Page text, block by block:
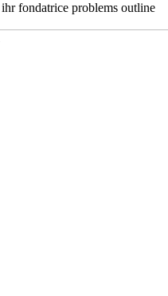
fondatrice problems outline